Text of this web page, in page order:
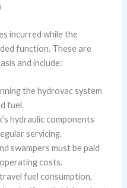
incurred while the
function. These are
and include:
the hydrovac system
fuel.
hydraulic components
servicing.
swampers must be paid
costs.
fuel consumption,